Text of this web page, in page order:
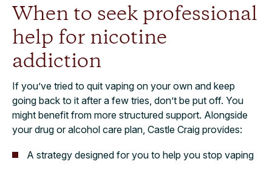
When to seek professional
help for nicotine
addiction
If you’ve tried to quit vaping on your own and keep
going back to it after a few tries, don’t be put off. You
might benefit from more structured support. Alongside
your drug or alcohol care plan, Castle Craig provides:
A strategy designed for you to help you stop vaping